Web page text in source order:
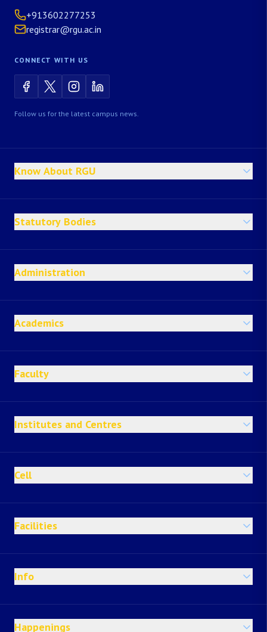
+913602277253
registrar@rgu.ac.in
CONNECT WITH US
Follow us for the latest campus news.
Know About RGU
Statutory Bodies
Administration
Academics
Faculty
Institutes and Centres
Cell
Facilities
Info
Happenings